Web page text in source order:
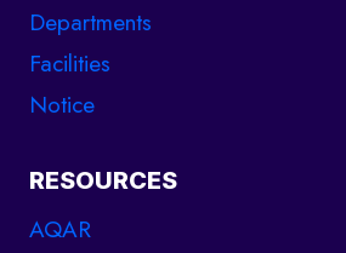
Departments
Facilities
Notice
RESOURCES
AQAR